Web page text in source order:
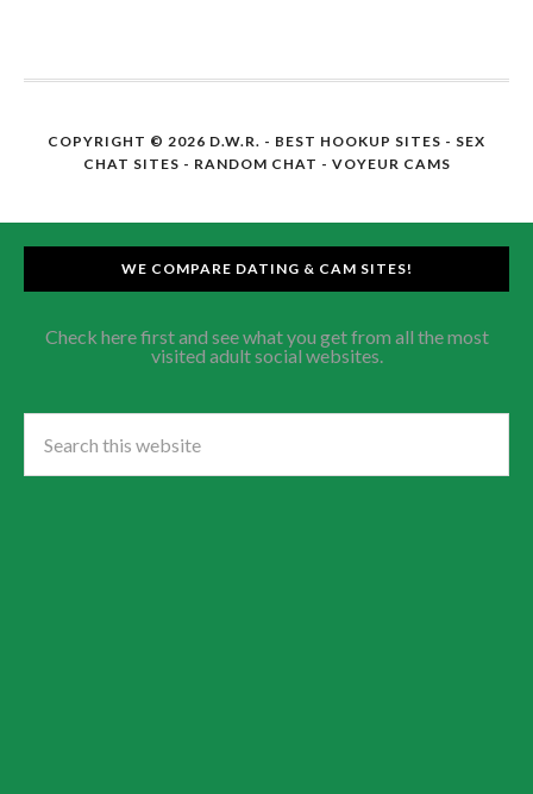
COPYRIGHT © 2026 D.W.R. - BEST HOOKUP SITES - SEX
CHAT SITES - RANDOM CHAT - VOYEUR CAMS
WE COMPARE DATING & CAM SITES!
Check here first and see what you get from all the most
visited adult social websites.